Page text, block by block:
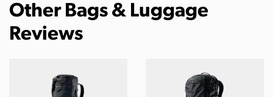
Other Bags & Luggage
Reviews